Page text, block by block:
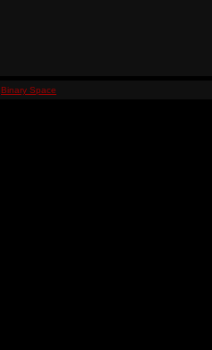
Binary Space